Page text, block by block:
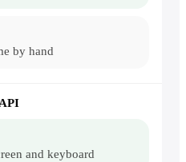
by hand
and keyboard